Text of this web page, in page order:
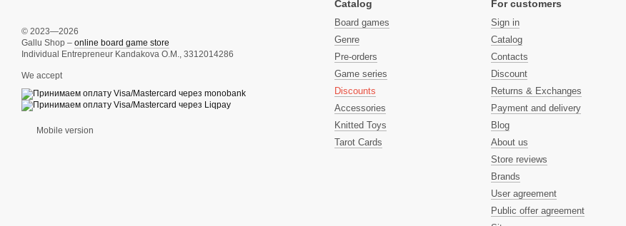
© 2023—2026
Gallu Shop – online board game store
Individual Entrepreneur Kandakova O.M., 3312014286
We accept
Mobile version
Catalog
Board games
Genre
Pre-orders
Game series
Discounts
Accessories
Knitted Toys
Tarot Cards
For customers
Sign in
Catalog
Contacts
Discount
Returns & Exchanges
Payment and delivery
Blog
About us
Store reviews
Brands
User agreement
Public offer agreement